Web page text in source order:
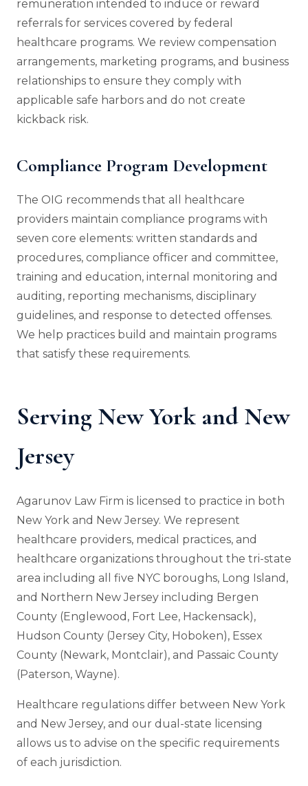
remuneration intended to induce or reward
referrals for services covered by federal
healthcare programs. We review compensation
arrangements, marketing programs, and business
relationships to ensure they comply with
applicable safe harbors and do not create
kickback risk.
Compliance Program Development
The OIG recommends that all healthcare
providers maintain compliance programs with
seven core elements: written standards and
procedures, compliance officer and committee,
training and education, internal monitoring and
auditing, reporting mechanisms, disciplinary
guidelines, and response to detected offenses.
We help practices build and maintain programs
that satisfy these requirements.
Serving New York and New
Jersey
Agarunov Law Firm is licensed to practice in both
New York and New Jersey. We represent
healthcare providers, medical practices, and
healthcare organizations throughout the tri-state
area including all five NYC boroughs, Long Island,
and Northern New Jersey including Bergen
County (Englewood, Fort Lee, Hackensack),
Hudson County (Jersey City, Hoboken), Essex
County (Newark, Montclair), and Passaic County
(Paterson, Wayne).
Healthcare regulations differ between New York
and New Jersey, and our dual-state licensing
allows us to advise on the specific requirements
of each jurisdiction.